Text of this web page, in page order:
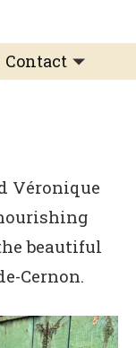
Connection
Of Beauty
blog
Contact
Subscribe
Véronique
beautiful
Cernon.